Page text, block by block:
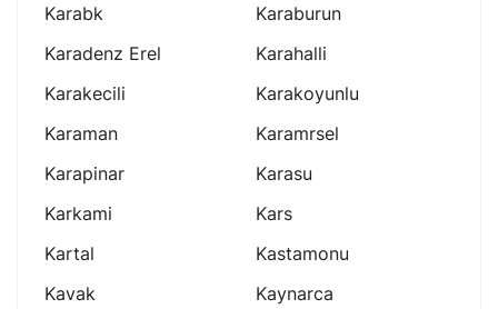
Karabk
Karaburun
Karadenz Erel
Karahalli
Karakecili
Karakoyunlu
Karaman
Karamrsel
Karapinar
Karasu
Karkami
Kars
Kartal
Kastamonu
Kavak
Kaynarca